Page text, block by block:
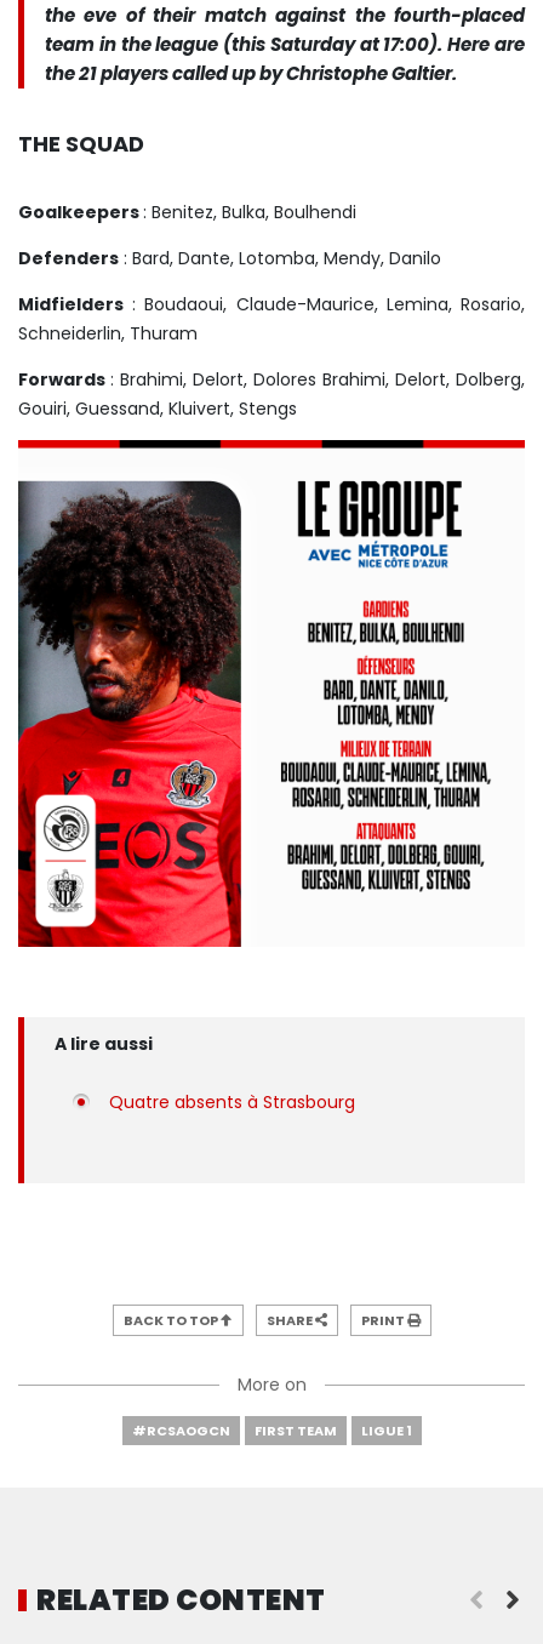
the eve of their match against the fourth-placed
team in the league (this Saturday at 17:00). Here are
the 21 players called up by Christophe Galtier.
THE SQUAD
Goalkeepers: Benitez, Bulka, Boulhendi
Defenders : Bard, Dante, Lotomba, Mendy, Danilo
Midfielders : Boudaoui, Claude-Maurice, Lemina, Rosario,
Schneiderlin, Thuram
Forwards : Brahimi, Delort, Dolores Brahimi, Delort, Dolberg,
Gouiri, Guessand, Kluivert, Stengs
A lire aussi
Quatre absents à Strasbourg
BACK TO TOP SHARE PRINT
More on
#RCSAOGCN FIRST TEAM LIGUE 1
RELATED CONTENT